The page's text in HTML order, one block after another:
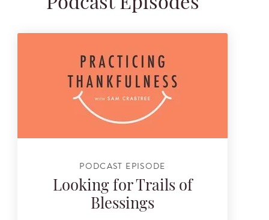
Podcast Episodes
PODCAST EPISODE
Looking for Trails of
Blessings